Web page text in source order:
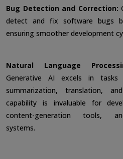
Bug Detection and Correction:
detect and fix software bugs
ensuring smoother development
Natural Language
Generative AI excels in
summarization, translation,
capability is invaluable for
content-generation tools,
systems.